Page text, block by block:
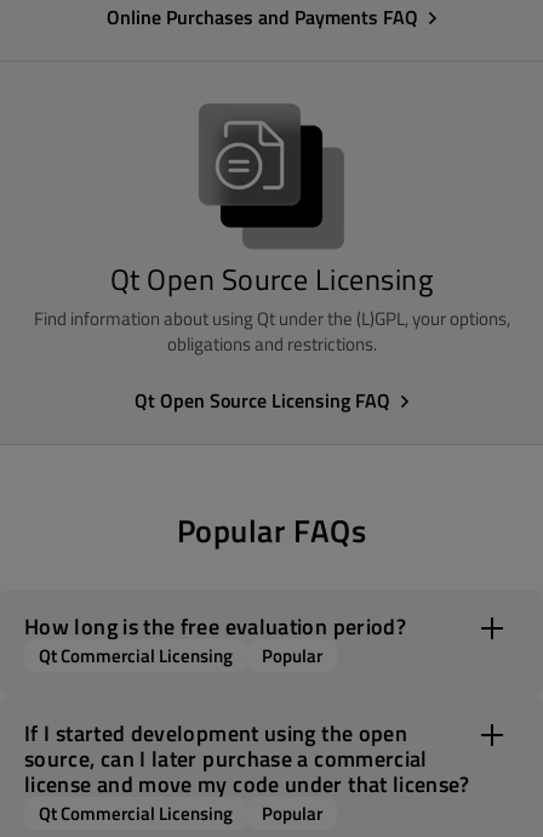
Online Purchases and Payments FAQ
Qt Open Source Licensing
Find information about using Qt under the (L)GPL, your options,
obligations and restrictions.
Qt Open Source Licensing FAQ
Popular FAQs
How long is the free evaluation period?
Qt Commercial Licensing Popular
If I started development using the open
source, can I later purchase a commercial
license and move my code under that license?
Qt Commercial Licensing Popular